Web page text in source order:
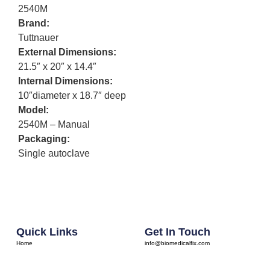
2540M
Brand:
Tuttnauer
External Dimensions:
21.5″ x 20″ x 14.4″
Internal Dimensions:
10″diameter x 18.7″ deep
Model:
2540M – Manual
Packaging:
Single autoclave
Quick Links
Home
Get In Touch
info@biomedicalfix.com